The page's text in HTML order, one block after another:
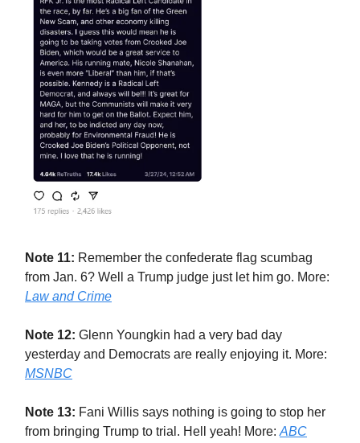
Note 11: Remember the confederate flag scumbag
from Jan. 6? Well a Trump judge just let him go. More:
Law and Crime
Note 12: Glenn Youngkin had a very bad day
yesterday and Democrats are really enjoying it. More:
MSNBC
Note 13: Fani Willis says nothing is going to stop her
from bringing Trump to trial. Hell yeah! More: ABC